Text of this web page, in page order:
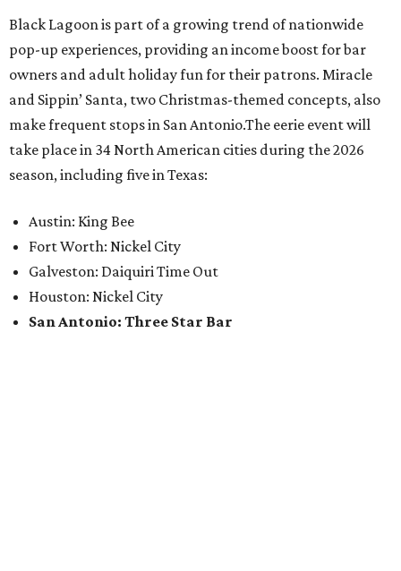
Black Lagoon is part of a growing trend of nationwide
pop-up experiences, providing an income boost for bar
owners and adult holiday fun for their patrons. Miracle
and Sippin’ Santa, two Christmas-themed concepts, also
make frequent stops in San Antonio.The eerie event will
take place in 34 North American cities during the 2026
season, including five in Texas:
Austin: King Bee
Fort Worth: Nickel City
Galveston: Daiquiri Time Out
Houston: Nickel City
San Antonio: Three Star Bar